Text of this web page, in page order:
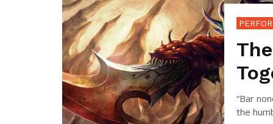
“Bar
the